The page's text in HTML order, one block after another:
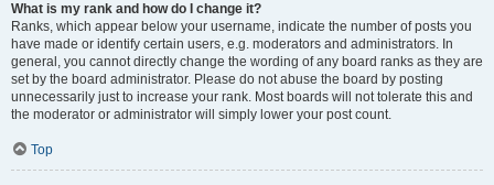
What is my rank and how do I change it?
Ranks, which appear below your username, indicate the number of posts you
have made or identify certain users, e.g. moderators and administrators. In
general, you cannot directly change the wording of any board ranks as they are
set by the board administrator. Please do not abuse the board by posting
unnecessarily just to increase your rank. Most boards will not tolerate this and
the moderator or administrator will simply lower your post count.
Top